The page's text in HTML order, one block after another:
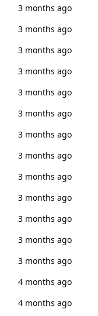
3 months ago
3 months ago
3 months ago
3 months ago
3 months ago
3 months ago
3 months ago
3 months ago
3 months ago
3 months ago
3 months ago
3 months ago
3 months ago
4 months ago
4 months ago